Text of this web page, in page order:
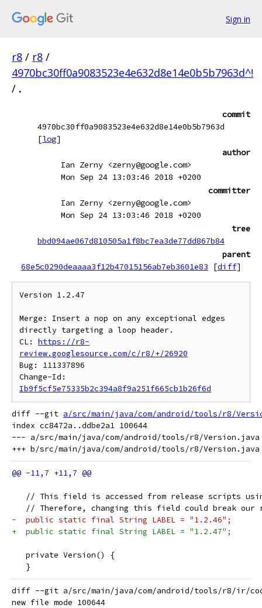
Sign in
r8 / r8 /
4970bc30ff0a9083523e4e632d8e14e0b5b7963d^!
/ .
commit
4970bc30ff0a9083523e4e632d8e14e0b5b7963d
[log]
author
Ian Zerny <zerny@google.com>
Mon Sep 24 13:03:46 2018 +0200
committer
Ian Zerny <zerny@google.com>
Mon Sep 24 13:03:46 2018 +0200
tree
bbd094ae067d810505a1f8bc7ea3de77dd867b84
parent
68e5c0290deaaaa3f12b47015156ab7eb3601e83
[diff]
Version 1.2.47
Merge: Insert a nop on any exceptional edges
directly targeting a loop header.
CL: https://r8-
review.googlesource.com/c/r8/+/26920
Bug: 111337896
Ib9f5cf5e75335b2c394a8f9a251f665cb1b26f6d
diff --git a/src/main/java/com/android/tools/r8/
index cc8472a..ddbe2a1 100644
--- a/src/main/java/com/android/tools/r8/Version.java
// This field is accessed from release scripts
// Therefore, changing this field could break our
-  public static final String LABEL = "1.2.46";
+  public static final String LABEL = "1.2.47";
   private Version() {
   }
diff --git a/src/main/java/com/android/tools/r8/ir/
new file mode 100644